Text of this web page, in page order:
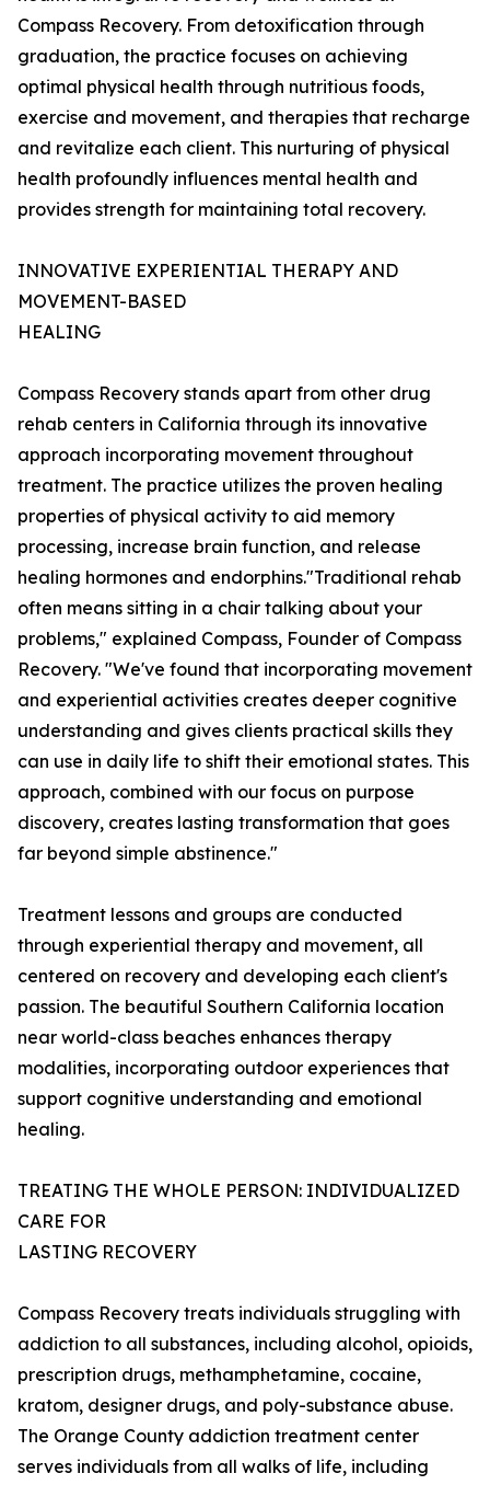
Compass Recovery. From detoxification through
graduation, the practice focuses on achieving
optimal physical health through nutritious foods,
exercise and movement, and therapies that recharge
and revitalize each client. This nurturing of physical
health profoundly influences mental health and
provides strength for maintaining total recovery.
INNOVATIVE EXPERIENTIAL THERAPY AND
MOVEMENT-BASED
HEALING
Compass Recovery stands apart from other drug
rehab centers in California through its innovative
approach incorporating movement throughout
treatment. The practice utilizes the proven healing
properties of physical activity to aid memory
processing, increase brain function, and release
healing hormones and endorphins."Traditional rehab
often means sitting in a chair talking about your
problems," explained Compass, Founder of Compass
Recovery. "We've found that incorporating movement
and experiential activities creates deeper cognitive
understanding and gives clients practical skills they
can use in daily life to shift their emotional states. This
approach, combined with our focus on purpose
discovery, creates lasting transformation that goes
far beyond simple abstinence."
Treatment lessons and groups are conducted
through experiential therapy and movement, all
centered on recovery and developing each client's
passion. The beautiful Southern California location
near world-class beaches enhances therapy
modalities, incorporating outdoor experiences that
support cognitive understanding and emotional
healing.
TREATING THE WHOLE PERSON: INDIVIDUALIZED
CARE FOR
LASTING RECOVERY
Compass Recovery treats individuals struggling with
addiction to all substances, including alcohol, opioids,
prescription drugs, methamphetamine, cocaine,
kratom, designer drugs, and poly-substance abuse.
The Orange County addiction treatment center
serves individuals from all walks of life, including